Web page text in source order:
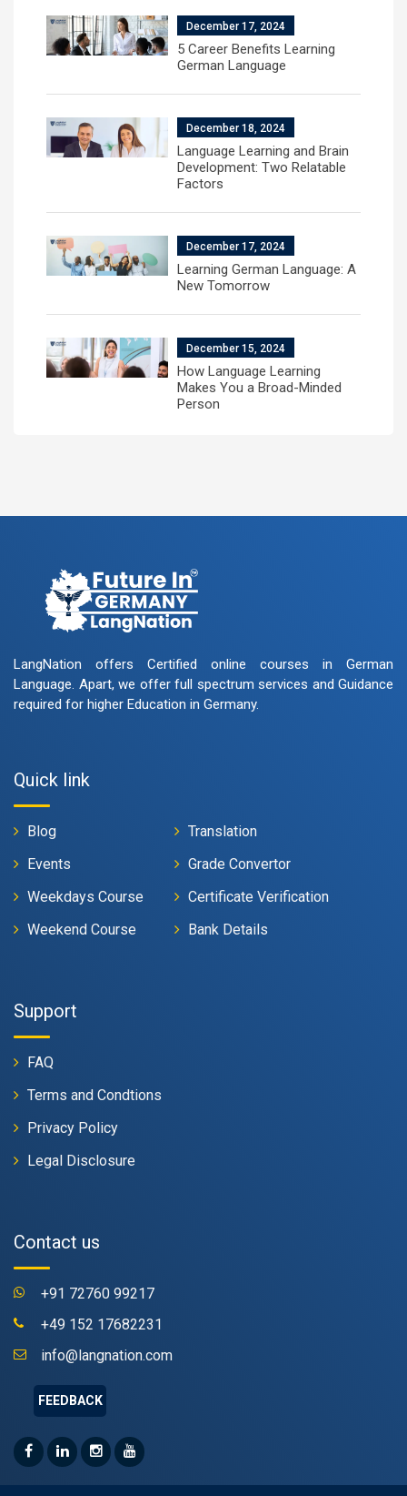
December 17, 2024
5 Career Benefits Learning
German Language
December 18, 2024
Language Learning and Brain
Development: Two Relatable
Factors
December 17, 2024
Learning German Language: A
New Tomorrow
December 15, 2024
How Language Learning
Makes You a Broad-Minded
Person
LangNation offers Certified online courses in German
Language. Apart, we offer full spectrum services and Guidance
required for higher Education in Germany.
Quick link
Blog
Events
Weekdays Course
Weekend Course
Translation
Grade Convertor
Certificate Verification
Bank Details
Support
FAQ
Terms and Condtions
Privacy Policy
Legal Disclosure
Contact us
+91 72760 99217
+49 152 17682231
info@langnation.com
FEEDBACK